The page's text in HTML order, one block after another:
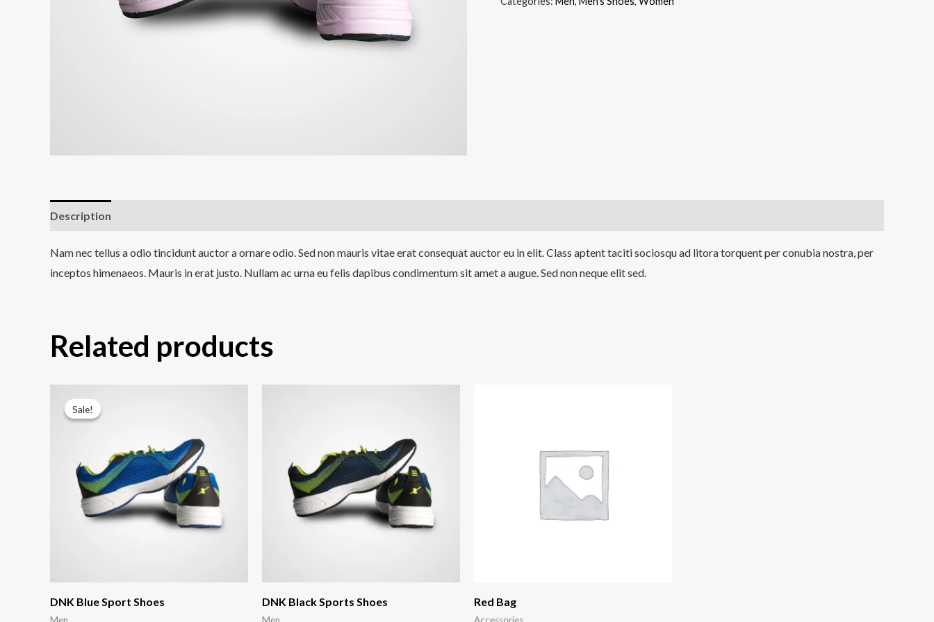
Description
Nam nec tellus a odio tincidunt auctor a ornare odio. Sed non mauris vitae erat consequat auctor eu in elit. Class aptent taciti sociosqu ad litora torquent per conubia nostra, per
inceptos himenaeos. Mauris in erat justo. Nullam ac urna eu felis dapibus condimentum sit amet a augue. Sed non neque elit sed.
Related products
Sale!
Sale!
DNK Blue Sport Shoes DNK Black Sports Shoes Red Bag